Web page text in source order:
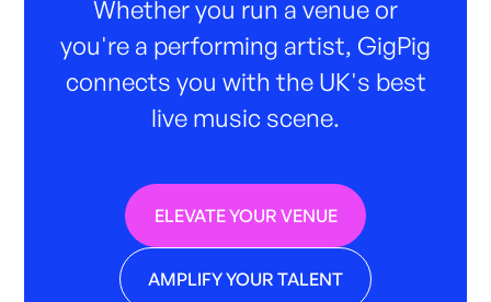
Whether you run a venue or
you're a performing artist, GigPig
connects you with the UK's best
live music scene.
ELEVATE YOUR VENUE
AMPLIFY YOUR TALENT